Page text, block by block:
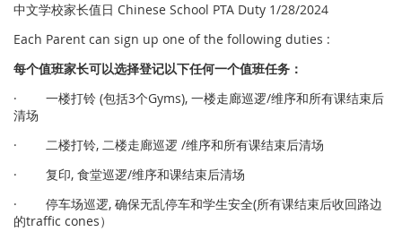
中文学校家长值日 Chinese School PTA Duty 1/28/2024
Each Parent can sign up one of the following duties :
每个值班家长可以选择登记以下任何一个值班任务 ：
· 一楼打铃 (包括3个Gyms), 一楼走廊巡逻/维序和所有课结束后
清场
· 二楼打铃, 二楼走廊巡逻 /维序和所有课结束后清场
· 复印, 食堂巡逻/维序和课结束后清场
· 停车场巡逻, 确保无乱停车和学生安全(所有课结束后收回路边
的traffic cones）